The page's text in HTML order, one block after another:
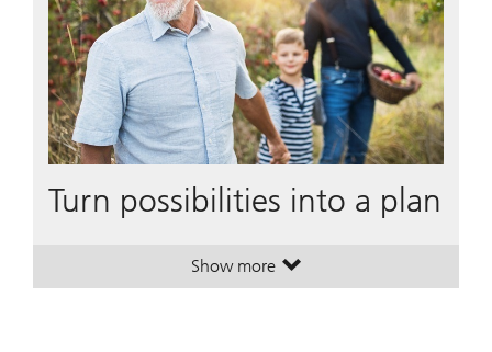
Turn possibilities into a plan
Show more. Turn possibilities into a plan.
. Turn possibilities into a plan.